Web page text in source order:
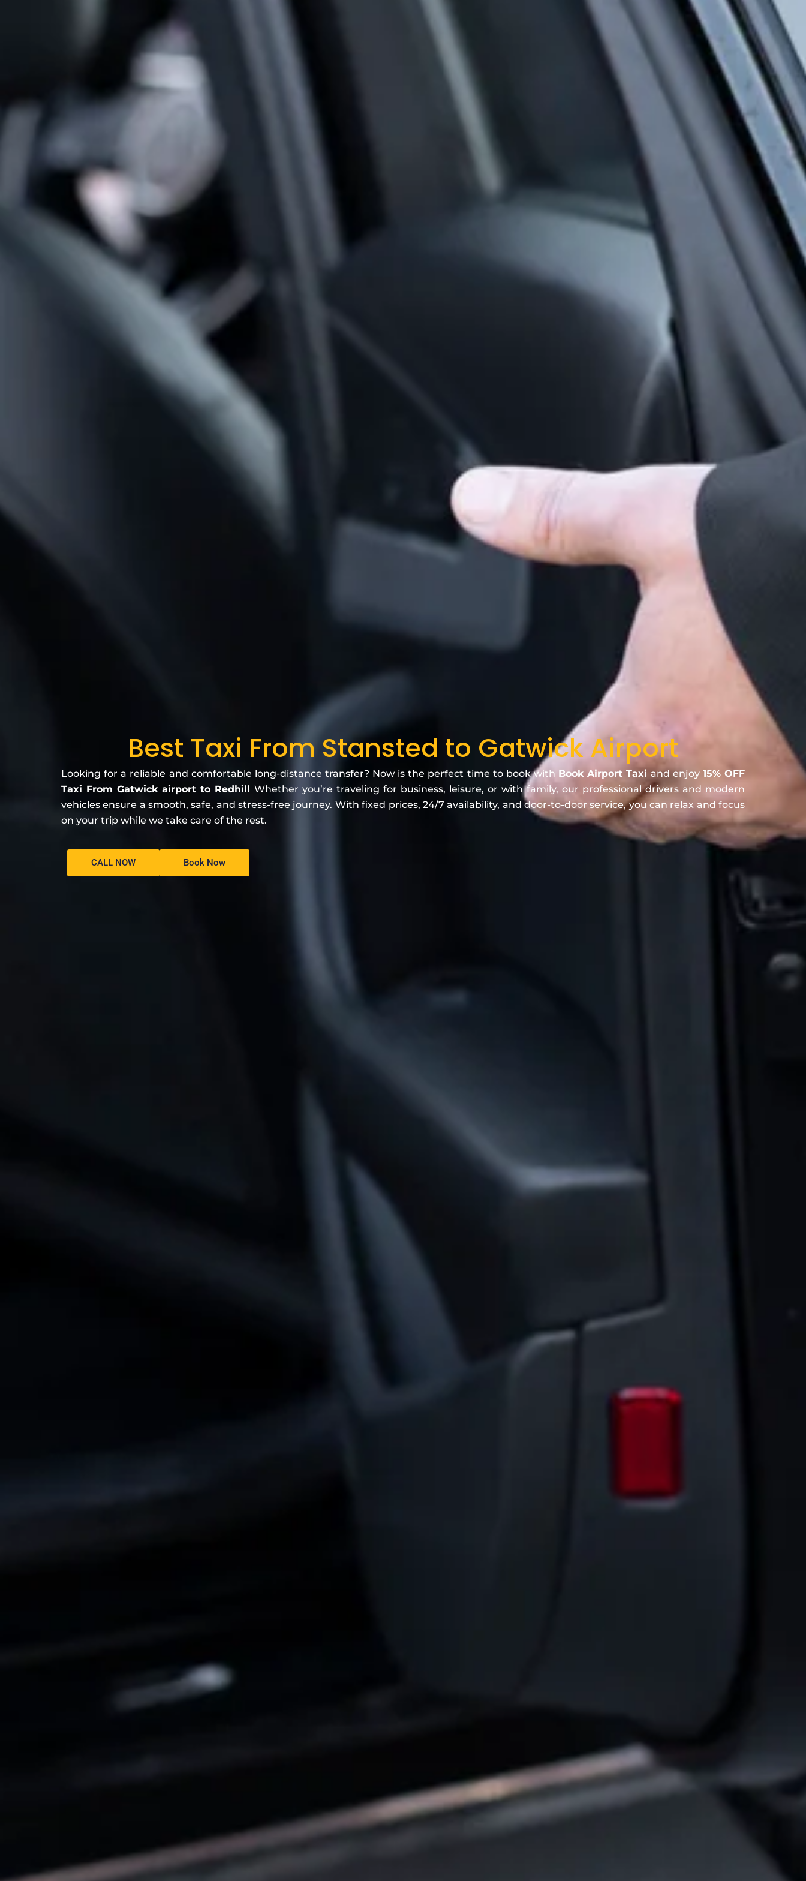
Best Taxi From Stansted to Gatwick Airport
Looking for a reliable and comfortable long-distance transfer? Now is the perfect time to book with Book Airport Taxi and enjoy 15% OFF
Taxi From Gatwick airport to Redhill Whether you’re traveling for business, leisure, or with family, our professional drivers and modern
vehicles ensure a smooth, safe, and stress-free journey. With fixed prices, 24/7 availability, and door-to-door service, you can relax and focus
on your trip while we take care of the rest.
CALL NOW Book Now